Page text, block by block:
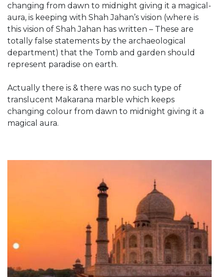
changing from dawn to midnight giving it a magical-
aura, is keeping with Shah Jahan’s vision (where is
this vision of Shah Jahan has written – These are
totally false statements by the archaeological
department) that the Tomb and garden should
represent paradise on earth.
Actually there is & there was no such type of
translucent Makarana marble which keeps
changing colour from dawn to midnight giving it a
magical aura.